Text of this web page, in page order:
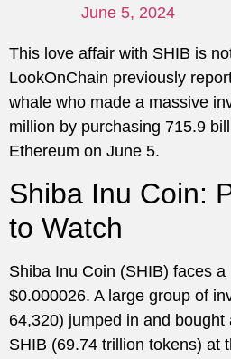
June 5, 2024
This love affair with SHIB is
LookOnChain previously
whale who made a massive
million by purchasing 715.9
Ethereum on June 5.
Shiba Inu Coin:
to Watch
Shiba Inu Coin (SHIB) faces
$0.000026. A large group of
64,320) jumped in and
SHIB (69.74 trillion tokens) at